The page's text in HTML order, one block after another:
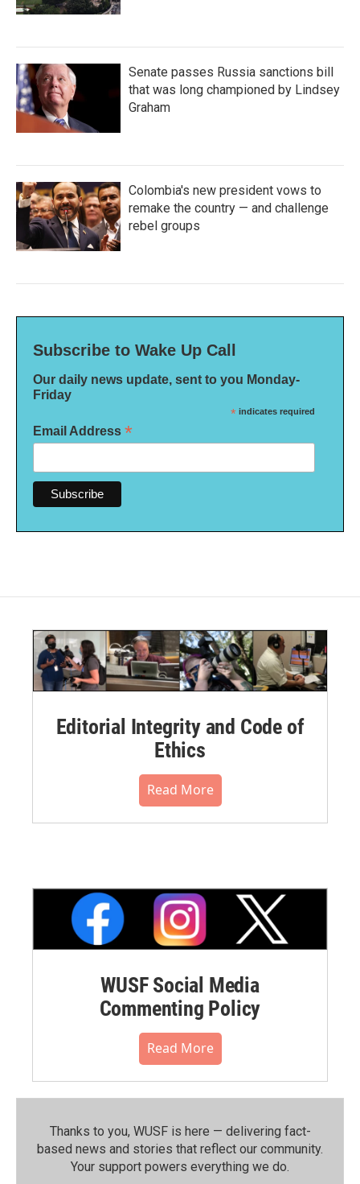
Senate passes Russia sanctions bill
that was long championed by Lindsey
Graham
Colombia's new president vows to
remake the country — and challenge
rebel groups
Subscribe to Wake Up Call
Our daily news update, sent to you Monday-
Friday
* indicates required
Email Address *
Editorial Integrity and Code of
Ethics
Read More
WUSF Social Media
Commenting Policy
Read More
Thanks to you, WUSF is here — delivering fact-
based news and stories that reflect our community.⁠
Your support powers everything we do.